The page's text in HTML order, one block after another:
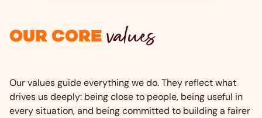
Our core values
Our values guide everything we do. They reflect what
drives us deeply: being close to people, being useful in
every situation, and being committed to building a fairer